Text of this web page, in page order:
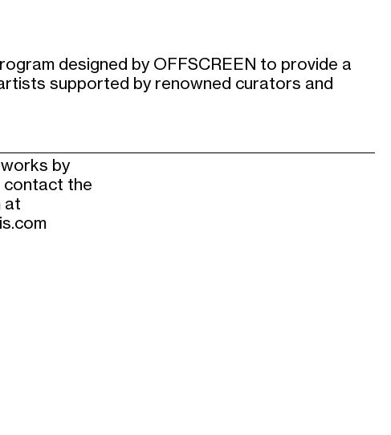
designed by OFFSCREEN to provide a
supported by renowned curators and
by
contact the
at